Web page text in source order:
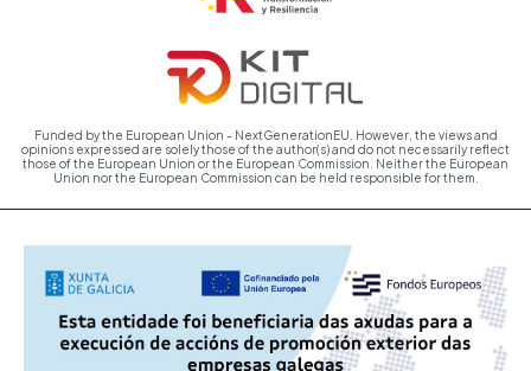
Funded by the European Union - NextGenerationEU. However, the views and
opinions expressed are solely those of the author(s) and do not necessarily reflect
those of the European Union or the European Commission. Neither the European
Union nor the European Commission can be held responsible for them.